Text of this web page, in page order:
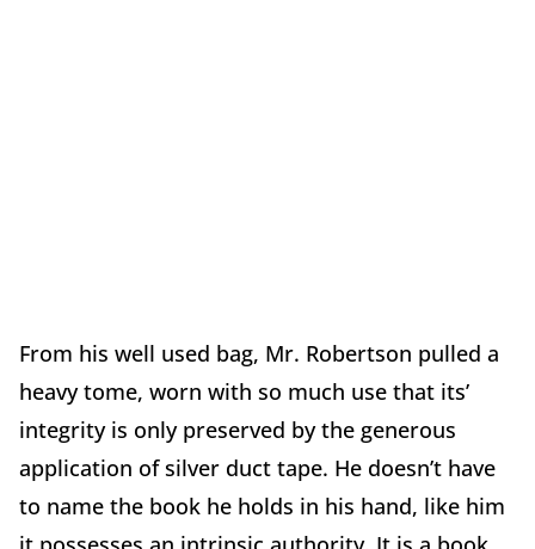
From his well used bag, Mr. Robertson pulled a
heavy tome, worn with so much use that its’
integrity is only preserved by the generous
application of silver duct tape. He doesn’t have
to name the book he holds in his hand, like him